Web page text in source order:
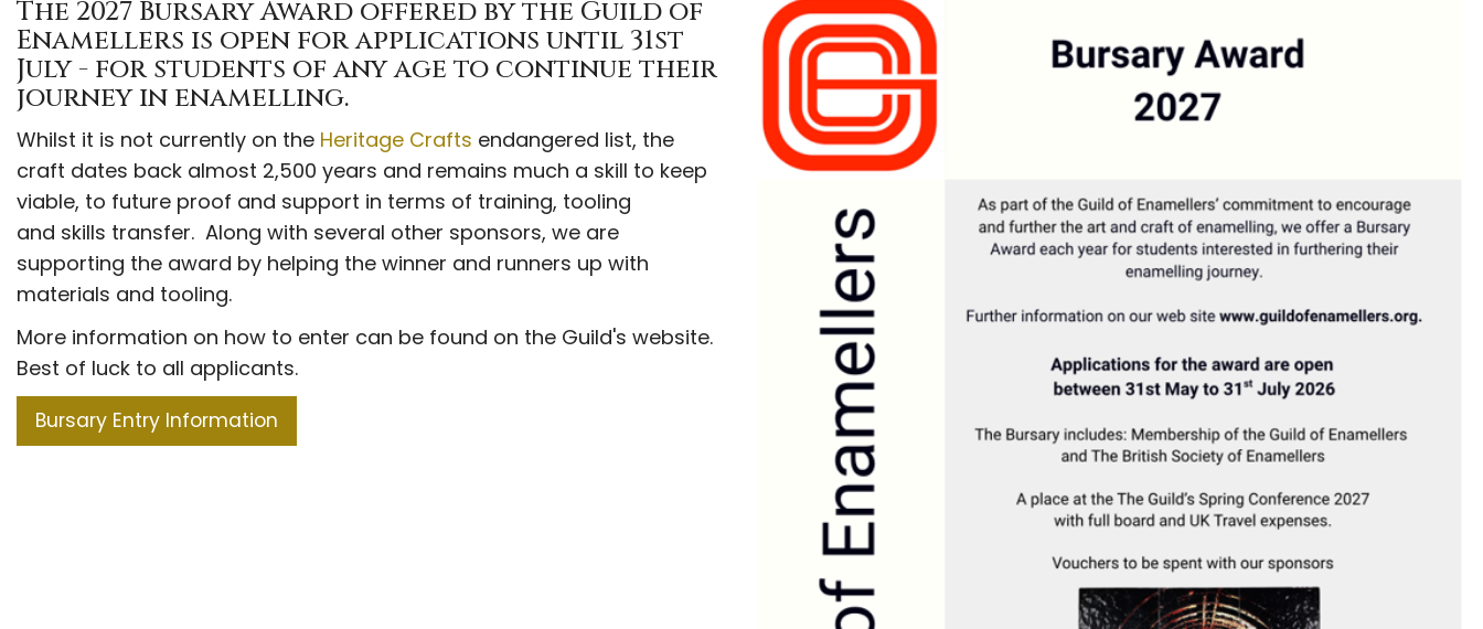
The 2027 Bursary Award offered by the Guild of
Enamellers is open for applications until 31st
July - for students of any age to continue their
journey in enamelling.
Whilst it is not currently on the Heritage Crafts endangered list, the
craft dates back almost 2,500 years and remains much a skill to keep
viable, to future proof and support in terms of training, tooling
and skills transfer. Along with several other sponsors, we are
supporting the award by helping the winner and runners up with
materials and tooling.
More information on how to enter can be found on the Guild's website.
Best of luck to all applicants.
Bursary Entry Information